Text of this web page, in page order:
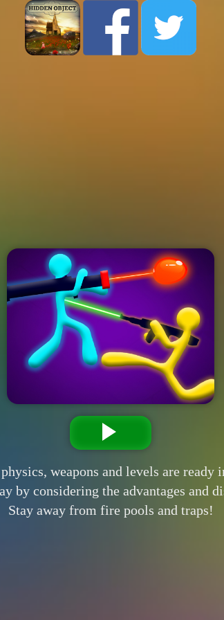
weapons and levels are
considering the advantages and
Stay away from fire pools and traps!